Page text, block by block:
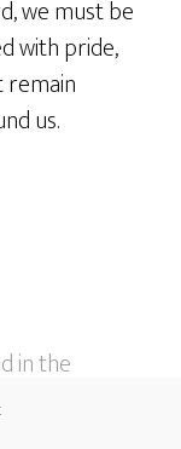
we must be
with pride,
remain
us.
in the
way